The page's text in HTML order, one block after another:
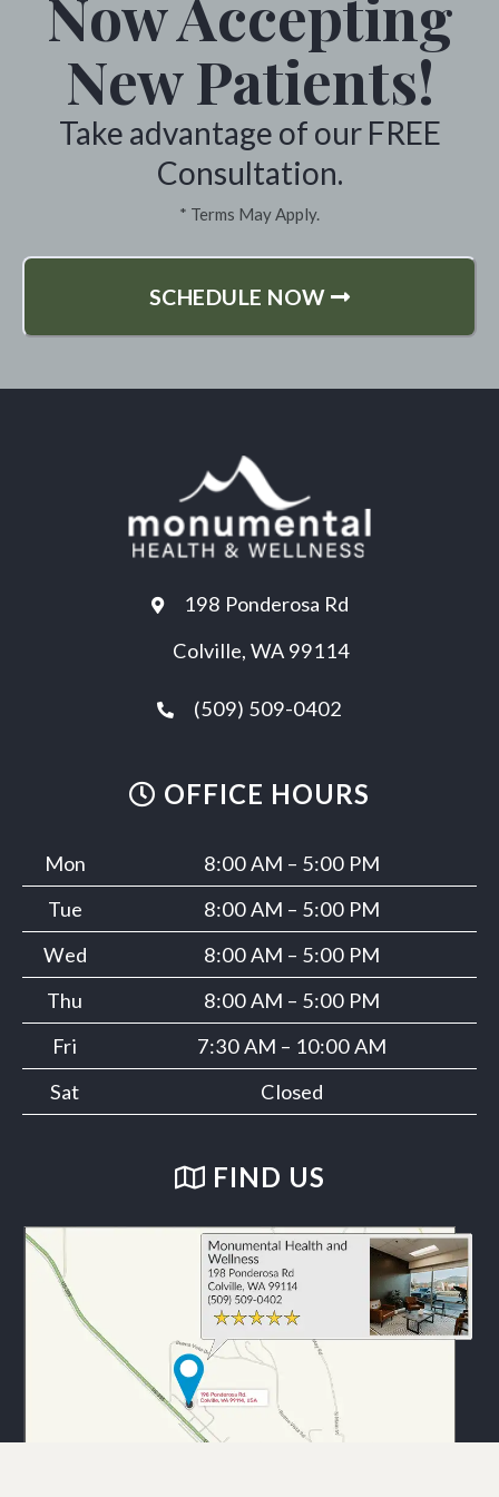
Sargent One very happy customer
*
Colville, Washington
New Patients!
Take advantage of our FREE
Consultation.
* Terms May Apply.
SCHEDULE NOW
198 Ponderosa Rd
Colville, WA 99114
(509) 509-0402
OFFICE HOURS
Mon
8:00 AM – 5:00 PM
Tue
8:00 AM – 5:00 PM
Wed
8:00 AM – 5:00 PM
Thu
8:00 AM – 5:00 PM
Fri
7:30 AM – 10:00 AM
Sat
Closed
FIND US